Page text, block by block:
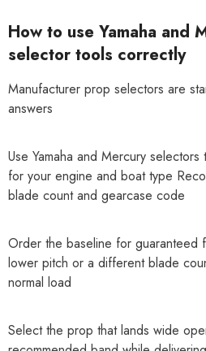
How to use Yamaha and
selector tools correctly
Manufacturer prop selectors are
answers
Use Yamaha and Mercury
for your engine and boat type
blade count and gearcase code
Order the baseline for guaranteed
lower pitch or a different blade
normal load
Select the prop that lands wide